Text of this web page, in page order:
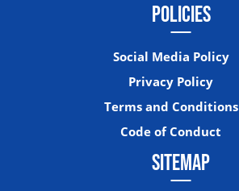
POLICIES
Social Media Policy
Privacy Policy
Terms and Conditions
Code of Conduct
SITEMAP